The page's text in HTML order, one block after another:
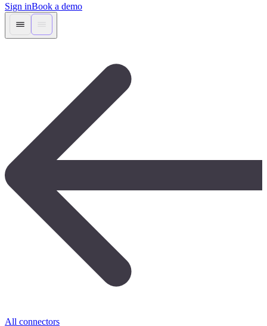
Sign inBook a demo
All connectors